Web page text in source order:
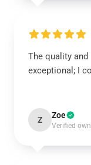
The quality
exceptional; I
Z Zoe
Verified